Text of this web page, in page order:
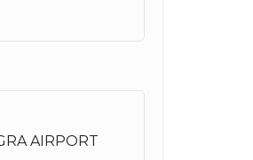
AIRPORT